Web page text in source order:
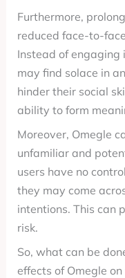
Furthermore,
reduced face-to-
Instead of engaging
may find solace in
hinder their social
ability to form
Moreover, Omegle
unfamiliar and
users have no
they may come
intentions. This can
risk.
So, what can be
effects of Omegle